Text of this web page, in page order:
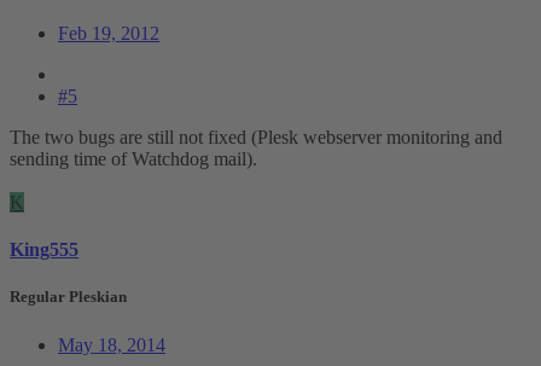
Feb 19, 2012
#5
The two bugs are still not fixed (Plesk webserver monitoring and
sending time of Watchdog mail).
K
King555
Regular Pleskian
May 18, 2014